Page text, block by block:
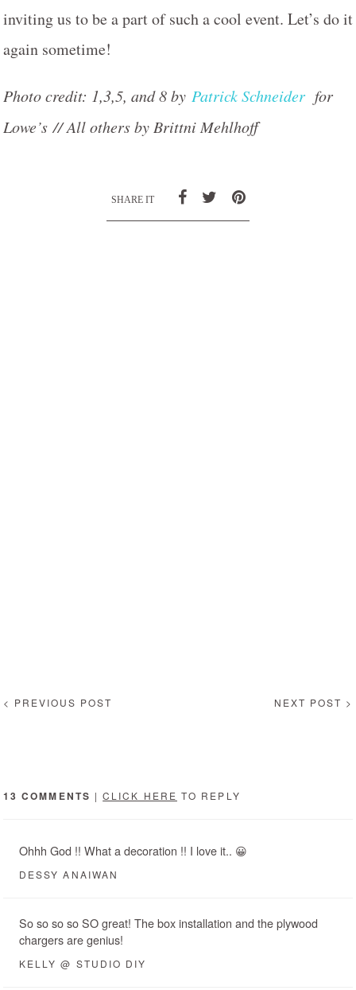
inviting us to be a part of such a cool event. Let’s do it
again sometime!
Photo credit: 1,3,5, and 8 by Patrick Schneider for
Lowe’s // All others by Brittni Mehlhoff
SHARE IT
< PREVIOUS POST NEXT POST >
13 COMMENTS |CLICK HERE TO REPLY
Ohhh God !! What a decoration !! I love it.. 😀
DESSY ANAIWAN
So so so so SO great! The box installation and the plywood
chargers are genius!
KELLY @ STUDIO DIY